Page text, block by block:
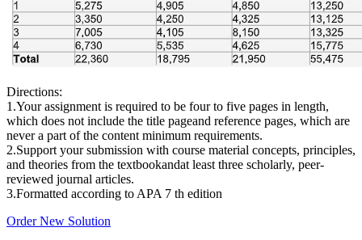
Directions:
1.Your assignment is required to be four to five pages in length,
which does not include the title pageand reference pages, which are
never a part of the content minimum requirements.
2.Support your submission with course material concepts, principles,
and theories from the textbookandat least three scholarly, peer-
reviewed journal articles.
3.Formatted according to APA 7 th edition
Order New Solution